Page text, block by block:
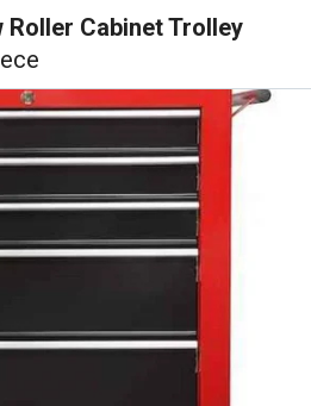
Roller Cabinet Trolley